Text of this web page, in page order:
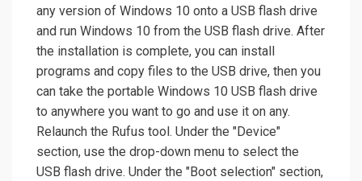
any version of Windows 10 onto a USB flash drive
and run Windows 10 from the USB flash drive. After
the installation is complete, you can install
programs and copy files to the USB drive, then you
can take the portable Windows 10 USB flash drive
to anywhere you want to go and use it on any.
Relaunch the Rufus tool. Under the "Device"
section, use the drop-down menu to select the
USB flash drive. Under the "Boot selection" section,